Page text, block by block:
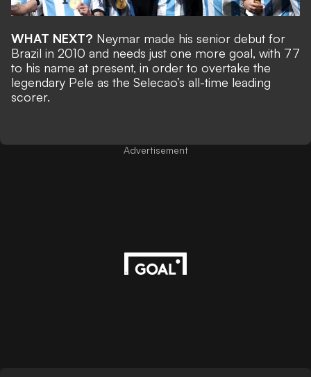
WHAT NEXT? Neymar made his senior debut for
Brazil in 2010 and needs just one more goal, with 77
to his name at present, in order to overtake the
legendary Pele as the Selecao’s all-time leading
scorer.
Advertisement